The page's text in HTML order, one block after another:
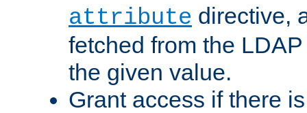
attribute directive,
fetched from the
the given value.
Grant access if there